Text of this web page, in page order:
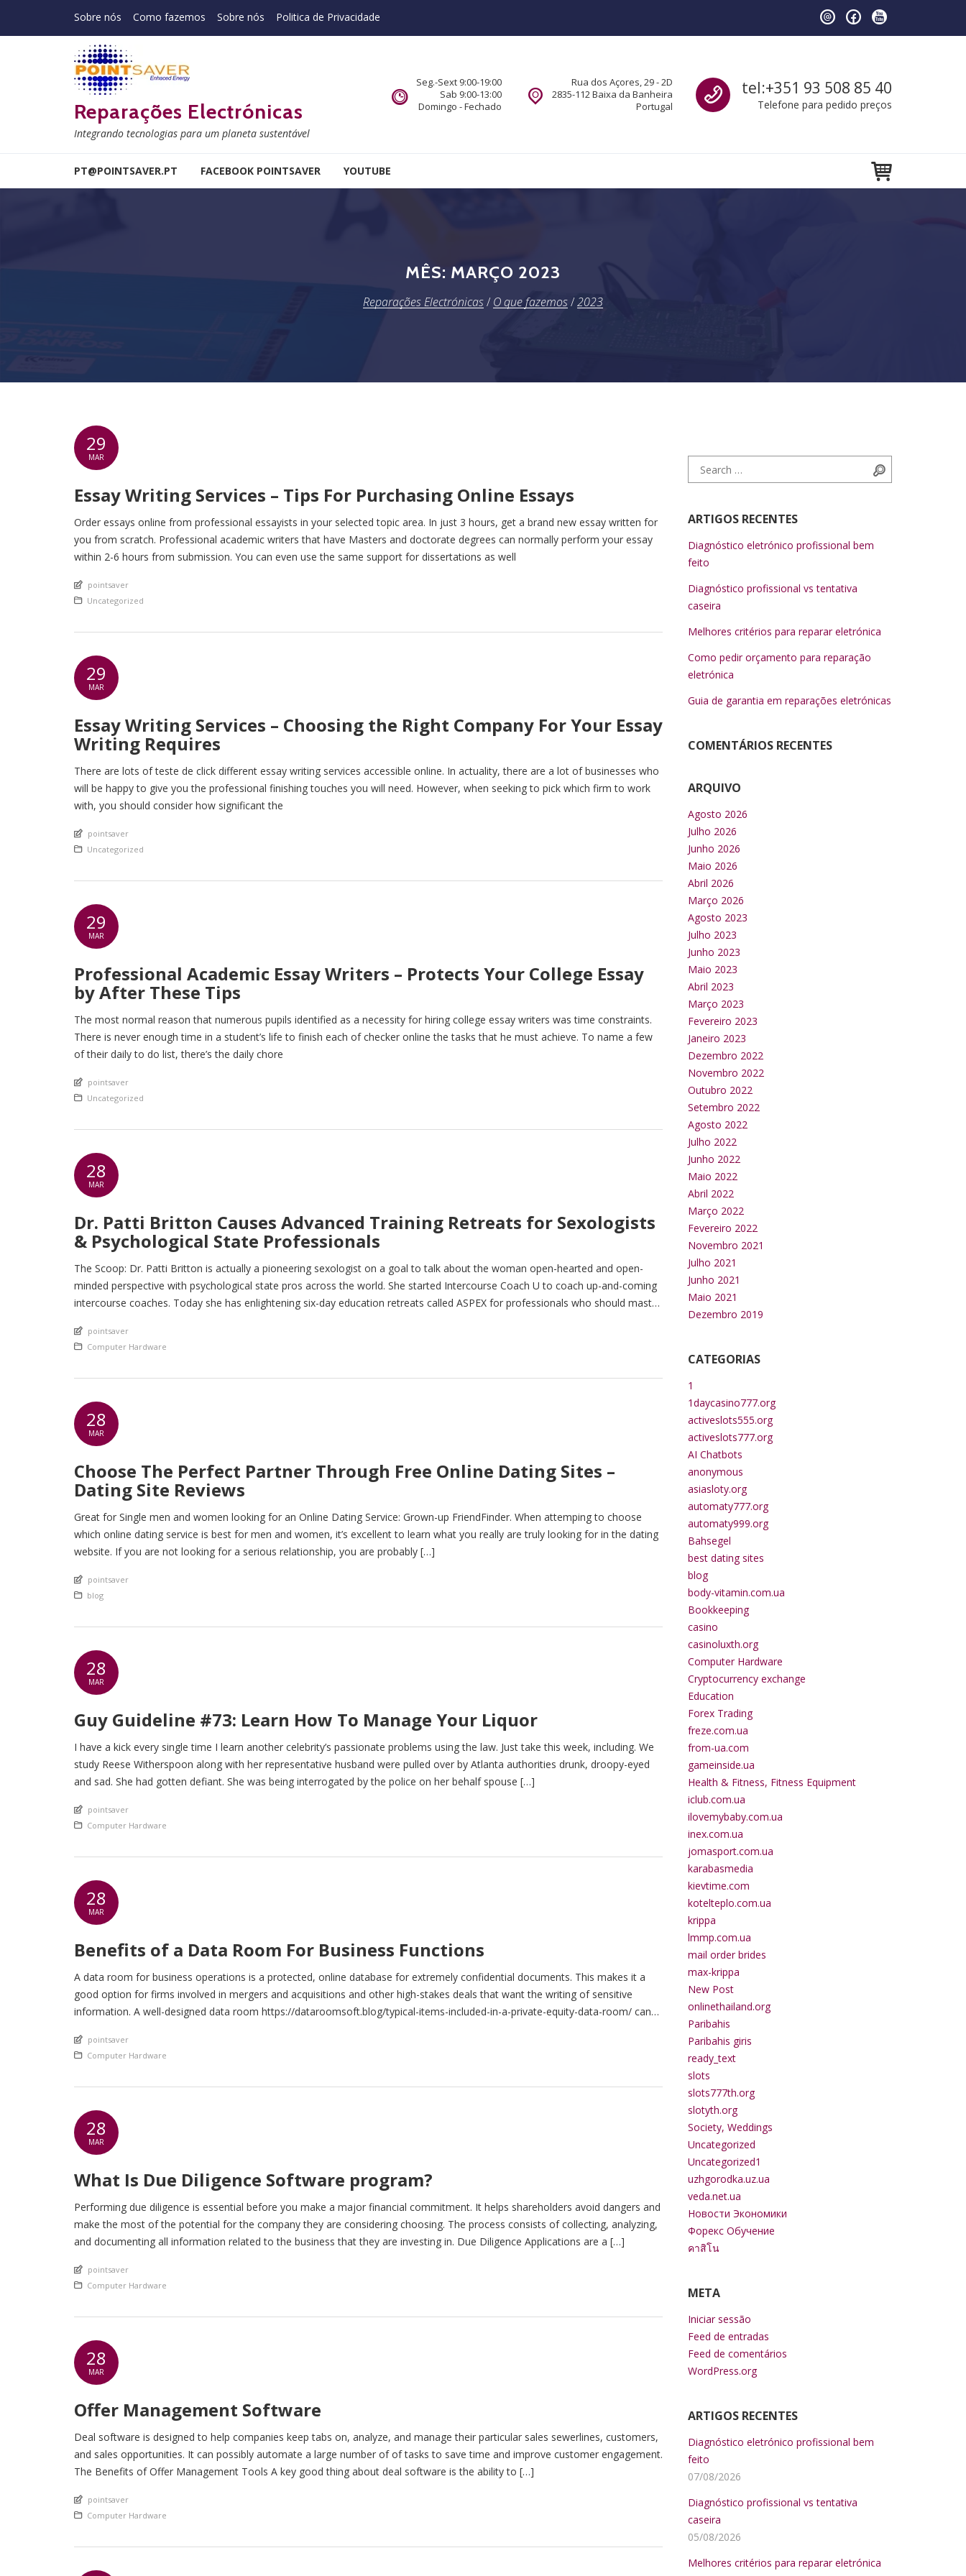
Sobre nós Como fazemos Sobre nós Politica de Privacidade
Reparações Electrónicas
Integrando tecnologias para um planeta sustentável
Call us
tel:+351 93 508 85 40
Telefone para pedido preços
Rua dos Açores, 29 - 2D
2835-112 Baixa da Banheira
Portugal
Seg.-Sext 9:00-19:00
Sab 9:00-13:00
Domingo - Fechado
PT@POINTSAVER.PT FACEBOOK POINTSAVER YOUTUBE
MÊS: MARÇO 2023
Reparações Electrónicas/ O que fazemos/2023
29
MAR
Essay Writing Services – Tips For Purchasing Online Essays
Order essays online from professional essayists in your selected topic area. In just 3 hours, get a brand new essay written for
you from scratch. Professional academic writers that have Masters and doctorate degrees can normally perform your essay
within 2-6 hours from submission. You can even use the same support for dissertations as well
An article by
pointsaver
Posted in
Uncategorized
29
MAR
Essay Writing Services – Choosing the Right Company For Your Essay
Writing Requires
There are lots of teste de click different essay writing services accessible online. In actuality, there are a lot of businesses who
will be happy to give you the professional finishing touches you will need. However, when seeking to pick which firm to work
with, you should consider how significant the
An article by
pointsaver
Posted in
Uncategorized
29
MAR
Professional Academic Essay Writers – Protects Your College Essay
by After These Tips
The most normal reason that numerous pupils identified as a necessity for hiring college essay writers was time constraints.
There is never enough time in a student’s life to finish each of checker online the tasks that he must achieve. To name a few
of their daily to do list, there’s the daily chore
An article by
pointsaver
Posted in
Uncategorized
28
MAR
Dr. Patti Britton Causes Advanced Training Retreats for Sexologists
& Psychological State Professionals
The Scoop: Dr. Patti Britton is actually a pioneering sexologist on a goal to talk about the woman open-hearted and open-
minded perspective with psychological state pros across the world. She started Intercourse Coach U to coach up-and-coming
intercourse coaches. Today she has enlightening six-day education retreats called ASPEX for professionals who should master
An article by
pointsaver
Posted in
Computer Hardware
28
MAR
Choose The Perfect Partner Through Free Online Dating Sites –
Dating Site Reviews
Great for Single men and women looking for an Online Dating Service: Grown-up FriendFinder. When attemping to choose
which online dating service is best for men and women, it’s excellent to learn what you really are truly looking for in the dating
website. If you are not looking for a serious relationship, you are probably […]
An article by
pointsaver
Posted in
blog
28
MAR
Guy Guideline #73: Learn How To Manage Your Liquor
I have a kick every single time I learn another celebrity’s passionate problems using the law. Just take this week, including. We
study Reese Witherspoon along with her representative husband were pulled over by Atlanta authorities drunk, droopy-eyed
and sad. She had gotten defiant. She was being interrogated by the police on her behalf spouse […]
An article by
pointsaver
Posted in
Computer Hardware
28
MAR
Benefits of a Data Room For Business Functions
A data room for business operations is a protected, online database for extremely confidential documents. This makes it a
good option for firms involved in mergers and acquisitions and other high-stakes deals that want the writing of sensitive
information. A well-designed data room https://dataroomsoft.blog/typical-items-included-in-a-private-equity-data-room/ can
An article by
pointsaver
Posted in
Computer Hardware
28
MAR
What Is Due Diligence Software program?
Performing due diligence is essential before you make a major financial commitment. It helps shareholders avoid dangers and
make the most of the potential for the company they are considering choosing. The process consists of collecting, analyzing,
and documenting all information related to the business that they are investing in. Due Diligence Applications are a […]
An article by
pointsaver
Posted in
Computer Hardware
28
MAR
Offer Management Software
Deal software is designed to help companies keep tabs on, analyze, and manage their particular sales sewerlines, customers,
and sales opportunities. It can possibly automate a large number of of tasks to save time and improve customer engagement.
The Benefits of Offer Management Tools A key good thing about deal software is the ability to […]
An article by
pointsaver
Posted in
Computer Hardware
Search for:
ARTIGOS RECENTES
Diagnóstico eletrónico profissional bem
feito
Diagnóstico profissional vs tentativa
caseira
Melhores critérios para reparar eletrónica
Como pedir orçamento para reparação
eletrónica
Guia de garantia em reparações eletrónicas
COMENTÁRIOS RECENTES
ARQUIVO
Agosto 2026
Julho 2026
Junho 2026
Maio 2026
Abril 2026
Março 2026
Agosto 2023
Julho 2023
Junho 2023
Maio 2023
Abril 2023
Março 2023
Fevereiro 2023
Janeiro 2023
Dezembro 2022
Novembro 2022
Outubro 2022
Setembro 2022
Agosto 2022
Julho 2022
Junho 2022
Maio 2022
Abril 2022
Março 2022
Fevereiro 2022
Novembro 2021
Julho 2021
Junho 2021
Maio 2021
Dezembro 2019
CATEGORIAS
1
1daycasino777.org
activeslots555.org
activeslots777.org
AI Chatbots
anonymous
asiasloty.org
automaty777.org
automaty999.org
Bahsegel
best dating sites
blog
body-vitamin.com.ua
Bookkeeping
casino
casinoluxth.org
Computer Hardware
Cryptocurrency exchange
Education
Forex Trading
freze.com.ua
from-ua.com
gameinside.ua
Health & Fitness, Fitness Equipment
iclub.com.ua
ilovemybaby.com.ua
inex.com.ua
jomasport.com.ua
karabasmedia
kievtime.com
kotelteplo.com.ua
krippa
lmmp.com.ua
mail order brides
max-krippa
New Post
onlinethailand.org
Paribahis
Paribahis giris
ready_text
slots
slots777th.org
slotyth.org
Society, Weddings
Uncategorized
Uncategorized1
uzhgorodka.uz.ua
veda.net.ua
Новости Экономики
Форекс Обучение
คาสิโน
META
Iniciar sessão
Feed de entradas
Feed de comentários
WordPress.org
ARTIGOS RECENTES
Diagnóstico eletrónico profissional bem
feito
07/08/2026
Diagnóstico profissional vs tentativa
caseira
05/08/2026
Melhores critérios para reparar eletrónica